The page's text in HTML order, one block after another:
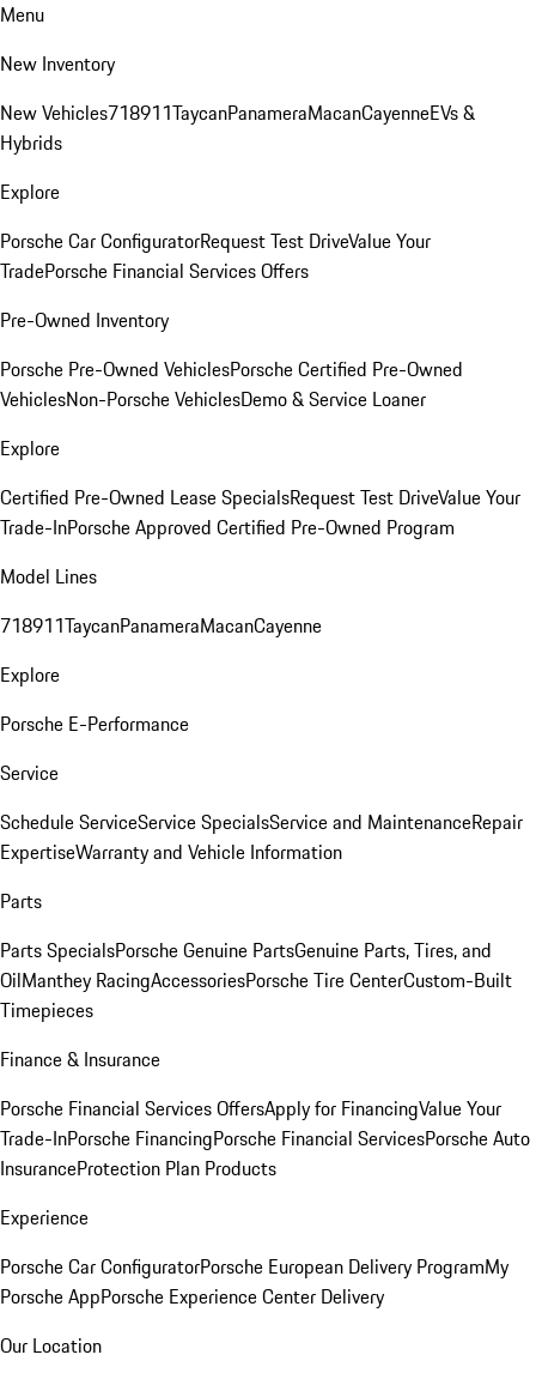
Menu
New Inventory
New Vehicles718911TaycanPanameraMacanCayenneEVs &
Hybrids
Explore
Porsche Car ConfiguratorRequest Test DriveValue Your
TradePorsche Financial Services Offers
Pre-Owned Inventory
Porsche Pre-Owned VehiclesPorsche Certified Pre-Owned
VehiclesNon-Porsche VehiclesDemo & Service Loaner
Explore
Certified Pre-Owned Lease SpecialsRequest Test DriveValue Your
Trade-InPorsche Approved Certified Pre-Owned Program
Model Lines
718911TaycanPanameraMacanCayenne
Explore
Porsche E-Performance
Service
Schedule ServiceService SpecialsService and MaintenanceRepair
ExpertiseWarranty and Vehicle Information
Parts
Parts SpecialsPorsche Genuine PartsGenuine Parts, Tires, and
OilManthey RacingAccessoriesPorsche Tire CenterCustom-Built
Timepieces
Finance & Insurance
Porsche Financial Services OffersApply for FinancingValue Your
Trade-InPorsche FinancingPorsche Financial ServicesPorsche Auto
InsuranceProtection Plan Products
Experience
Porsche Car ConfiguratorPorsche European Delivery ProgramMy
Porsche AppPorsche Experience Center Delivery
Our Location